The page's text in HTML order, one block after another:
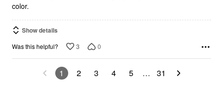
color.
Show details
Was this helpful? 3 0
1 2 3 4 5 … 31